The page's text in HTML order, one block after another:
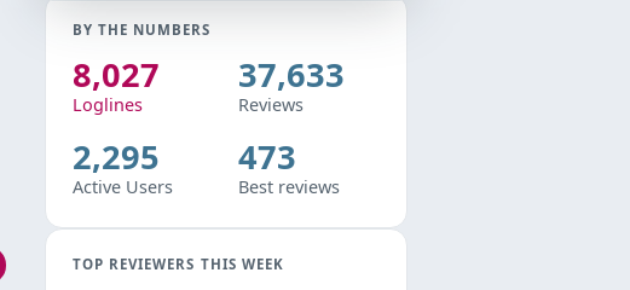
BY THE NUMBERS
8,027
Loglines
37,633
Reviews
2,295
Active Users
473
Best reviews
TOP REVIEWERS THIS WEEK